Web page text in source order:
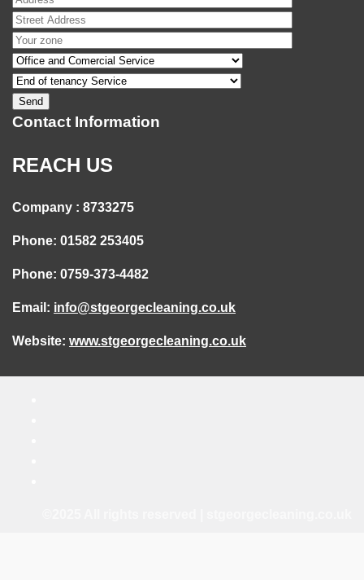
Contact Information
REACH US
Company : 8733275
Phone: 01582 253405
Phone: 0759-373-4482
Email: info@stgeorgecleaning.co.uk
Website: www.stgeorgecleaning.co.uk